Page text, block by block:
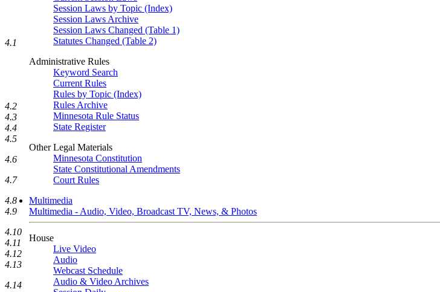
Session Laws by Topic (Index)
Session Laws Archive
Session Laws Changed (Table 1)
Statutes Changed (Table 2)
Administrative Rules
Keyword Search
Current Rules
Rules by Topic (Index)
Rules Archive
Minnesota Rule Status
State Register
Other Legal Materials
Minnesota Constitution
State Constitutional Amendments
Court Rules
Multimedia
Multimedia - Audio, Video, Broadcast TV, News, & Photos
House
Live Video
Audio
Webcast Schedule
Audio & Video Archives
4.1
4.2
4.3
4.4
4.5
4.6
4.7
4.8
4.9
4.10
4.11
4.12
4.13
4.14